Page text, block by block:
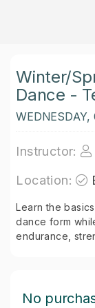
Winter/
Dance -
Instructor:
Location:
Learn the
dance form
endurance,
No